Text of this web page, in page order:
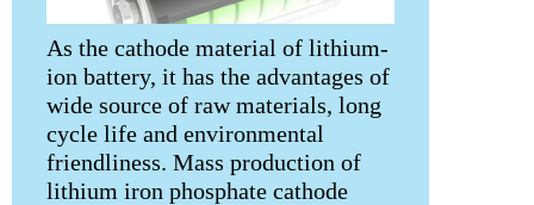
As the cathode material of lithium-
ion battery, it has the advantages of
wide source of raw materials, long
cycle life and environmental
friendliness. Mass production of
lithium iron phosphate cathode